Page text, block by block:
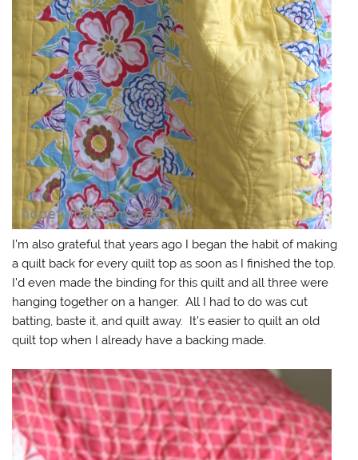
I’m also grateful that years ago I began the habit of making
a quilt back for every quilt top as soon as I finished the top.
I’d even made the binding for this quilt and all three were
hanging together on a hanger. All I had to do was cut
batting, baste it, and quilt away. It’s easier to quilt an old
quilt top when I already have a backing made.